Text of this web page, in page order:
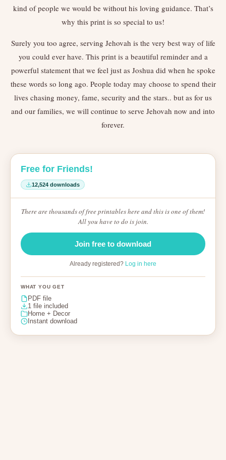
kind of people we would be without his loving guidance. That’s
why this print is so special to us!
Surely you too agree, serving Jehovah is the very best way of life
you could ever have. This print is a beautiful reminder and a
powerful statement that we feel just as Joshua did when he spoke
these words so long ago. People today may choose to spend their
lives chasing money, fame, security and the stars.. but as for us
and our families, we will continue to serve Jehovah now and into
forever.
Free for Friends!
12,524 downloads
There are thousands of free printables here and this is one of them!
All you have to do is join.
Join free to download
Already registered? Log in here
WHAT YOU GET
PDF file
1 file included
Home + Decor
Instant download